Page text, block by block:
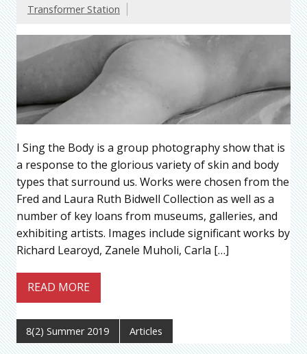
Transformer Station
I Sing the Body is a group photography show that is
a response to the glorious variety of skin and body
types that surround us. Works were chosen from the
Fred and Laura Ruth Bidwell Collection as well as a
number of key loans from museums, galleries, and
exhibiting artists. Images include significant works by
Richard Learoyd, Zanele Muholi, Carla […]
READ MORE
8(2) Summer 2019 Articles